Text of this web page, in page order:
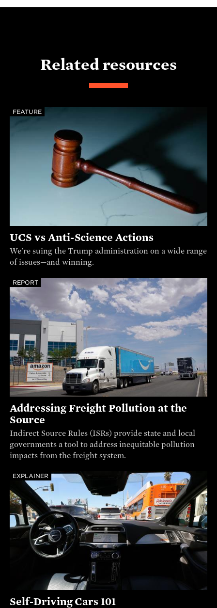
Related resources
FEATURE
UCS vs Anti-Science Actions
We're suing the Trump administration on a wide range
of issues—and winning.
REPORT
Addressing Freight Pollution at the
Source
Indirect Source Rules (ISRs) provide state and local
governments a tool to address inequitable pollution
impacts from the freight system.
EXPLAINER
Self-Driving Cars 101